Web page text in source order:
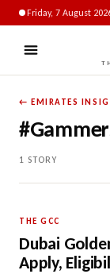
Friday, 7 August
← EMIRATES
1 STORY
THE GCC
Dubai
Apply,